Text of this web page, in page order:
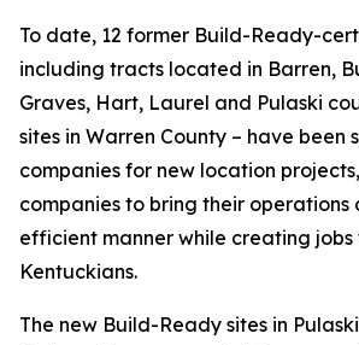
To date, 12 former Build-Ready-
including tracts located in Barren,
Graves, Hart, Laurel and Pulaski
sites in Warren County – have been
companies for new location
companies to bring their operations
efficient manner while creating jobs
Kentuckians.
The new Build-Ready sites in